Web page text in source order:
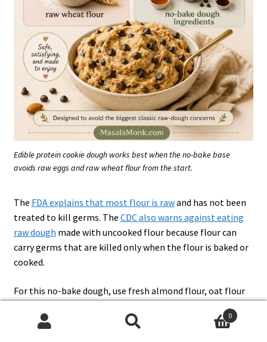
Edible protein cookie dough works best when the no-bake base
avoids raw eggs and raw wheat flour from the start.
The FDA explains that most flour is rawand has not been
treated to kill germs. The CDC also warns against eating
raw dough made with uncooked flour because flour can
carry germs that are killed only when the flour is baked or
cooked.
For this no-bake dough, use fresh almond flour, oat flour
from a trusted package, or a flour product specifically
labeled for edible dough. Do not swap in regular raw wheat
0